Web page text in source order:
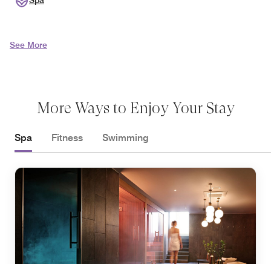
See More
More Ways to Enjoy Your Stay
Spa Fitness Swimming